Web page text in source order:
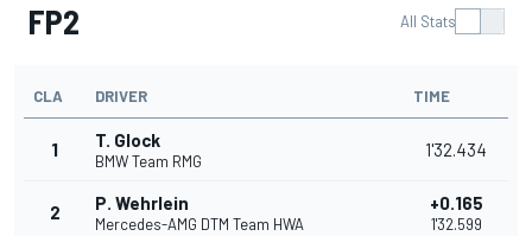
FP2 All Stats
CLA DRIVER TIME
1 T. Glock
BMW Team RMG
1'32.434
2 P. Wehrlein
Mercedes-AMG DTM Team HWA
+0.165
1'32.599